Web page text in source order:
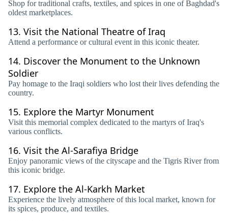
Shop for traditional crafts, textiles, and spices in one of Baghdad's
oldest marketplaces.
13. Visit the National Theatre of Iraq
Attend a performance or cultural event in this iconic theater.
14. Discover the Monument to the Unknown
Soldier
Pay homage to the Iraqi soldiers who lost their lives defending the
country.
15. Explore the Martyr Monument
Visit this memorial complex dedicated to the martyrs of Iraq's
various conflicts.
16. Visit the Al-Sarafiya Bridge
Enjoy panoramic views of the cityscape and the Tigris River from
this iconic bridge.
17. Explore the Al-Karkh Market
Experience the lively atmosphere of this local market, known for
its spices, produce, and textiles.